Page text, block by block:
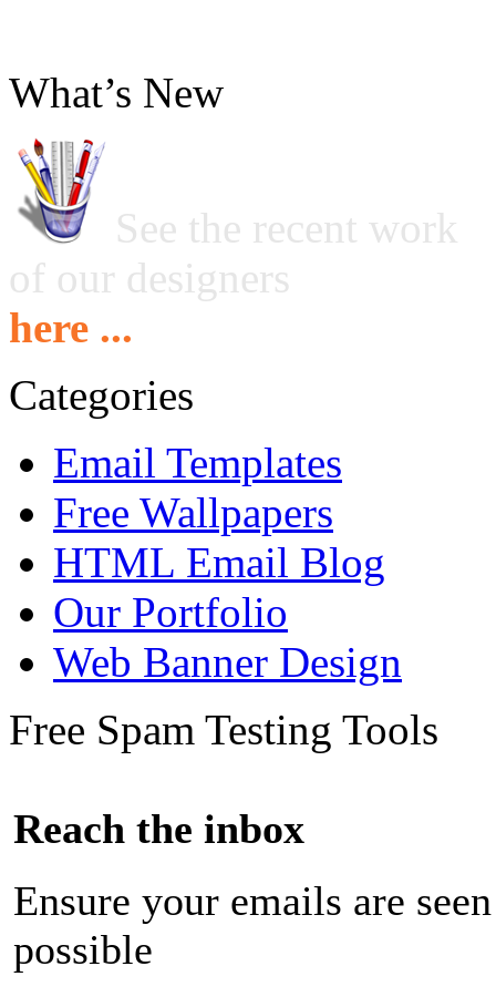
What’s New
See the recent work
of our designers
here ...
Categories
Email Templates
Free Wallpapers
HTML Email Blog
Our Portfolio
Web Banner Design
Free Spam Testing Tools
Reach the inbox
Ensure your emails are
possible